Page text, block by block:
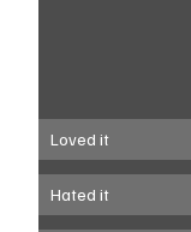
Loved it
Hated it